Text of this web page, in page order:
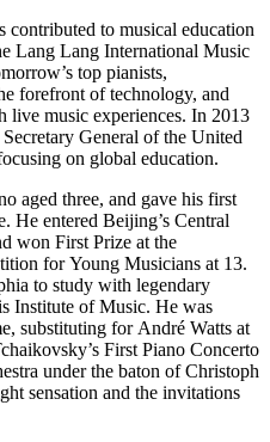
contributed to musical education
Lang Lang International Music
top pianists,
forefront of technology, and
live music experiences. In 2013
General of the United
on global education.
aged three, and gave his first
He entered Beijing’s Central
won First Prize at the
for Young Musicians at 13.
to study with legendary
Institute of Music. He was
substituting for André Watts at
First Piano Concerto
under the baton of Christoph
sensation and the invitations